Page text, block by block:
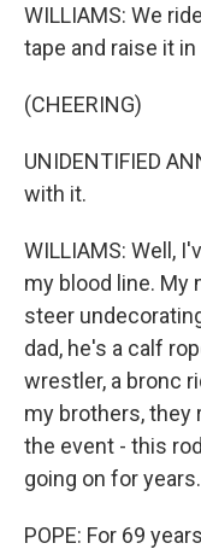
WILLIAMS: We
tape and raise it in
(CHEERING)
UNIDENTIFIED
with it.
WILLIAMS: Well,
my blood line. My
steer
dad, he's a calf
wrestler, a bronc
my brothers, they
the event - this
going on for years.
POPE: For 69